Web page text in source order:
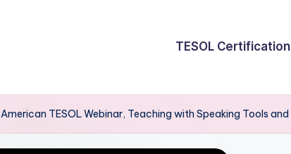
TESOL Certification
American TESOL Webinar, Teaching with Speaking Tools and